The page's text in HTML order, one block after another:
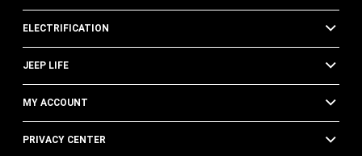
ELECTRIFICATION
JEEP LIFE
MY ACCOUNT
PRIVACY CENTER